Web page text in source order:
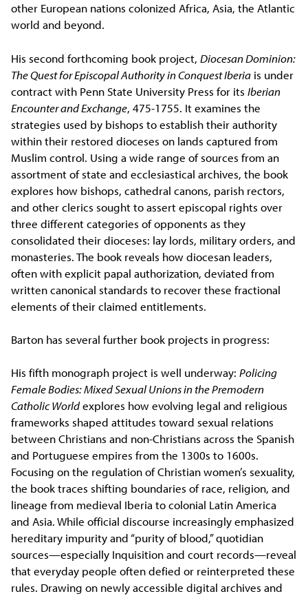
other European nations colonized Africa, Asia, the Atlantic
world and beyond.
His second forthcoming book project,Diocesan Dominion:
The Quest for Episcopal Authority in Conquest Iberia is under
contract with Penn State University Press for itsIberian
Encounter and Exchange, 475-1755. It examines the
strategies used by bishops to establish their authority
within their restored dioceses on lands captured from
Muslim control. Using a wide range of sources from an
assortment of state and ecclesiastical archives, the book
explores how bishops, cathedral canons, parish rectors,
and other clerics sought to assert episcopal rights over
three different categories of opponents as they
consolidated their dioceses: lay lords, military orders, and
monasteries. The book reveals how diocesan leaders,
often with explicit papal authorization, deviated from
written canonical standards to recover these fractional
elements of their claimed entitlements.
Barton has several further book projects in progress:
His fifth monograph project is well underway:Policing
Female Bodies: Mixed Sexual Unions in the Premodern
Catholic Worldexplores how evolving legal and religious
frameworks shaped attitudes toward sexual relations
between Christians and non-Christians across the Spanish
and Portuguese empires from the 1300s to 1600s.
Focusing on the regulation of Christian women’s sexuality,
the book traces shifting boundaries of race, religion, and
lineage from medieval Iberia to colonial Latin America
and Asia. While official discourse increasingly emphasized
hereditary impurity and “purity of blood,” quotidian
sources—especially Inquisition and court records—reveal
that everyday people often defied or reinterpreted these
rules. Drawing on newly accessible digital archives and